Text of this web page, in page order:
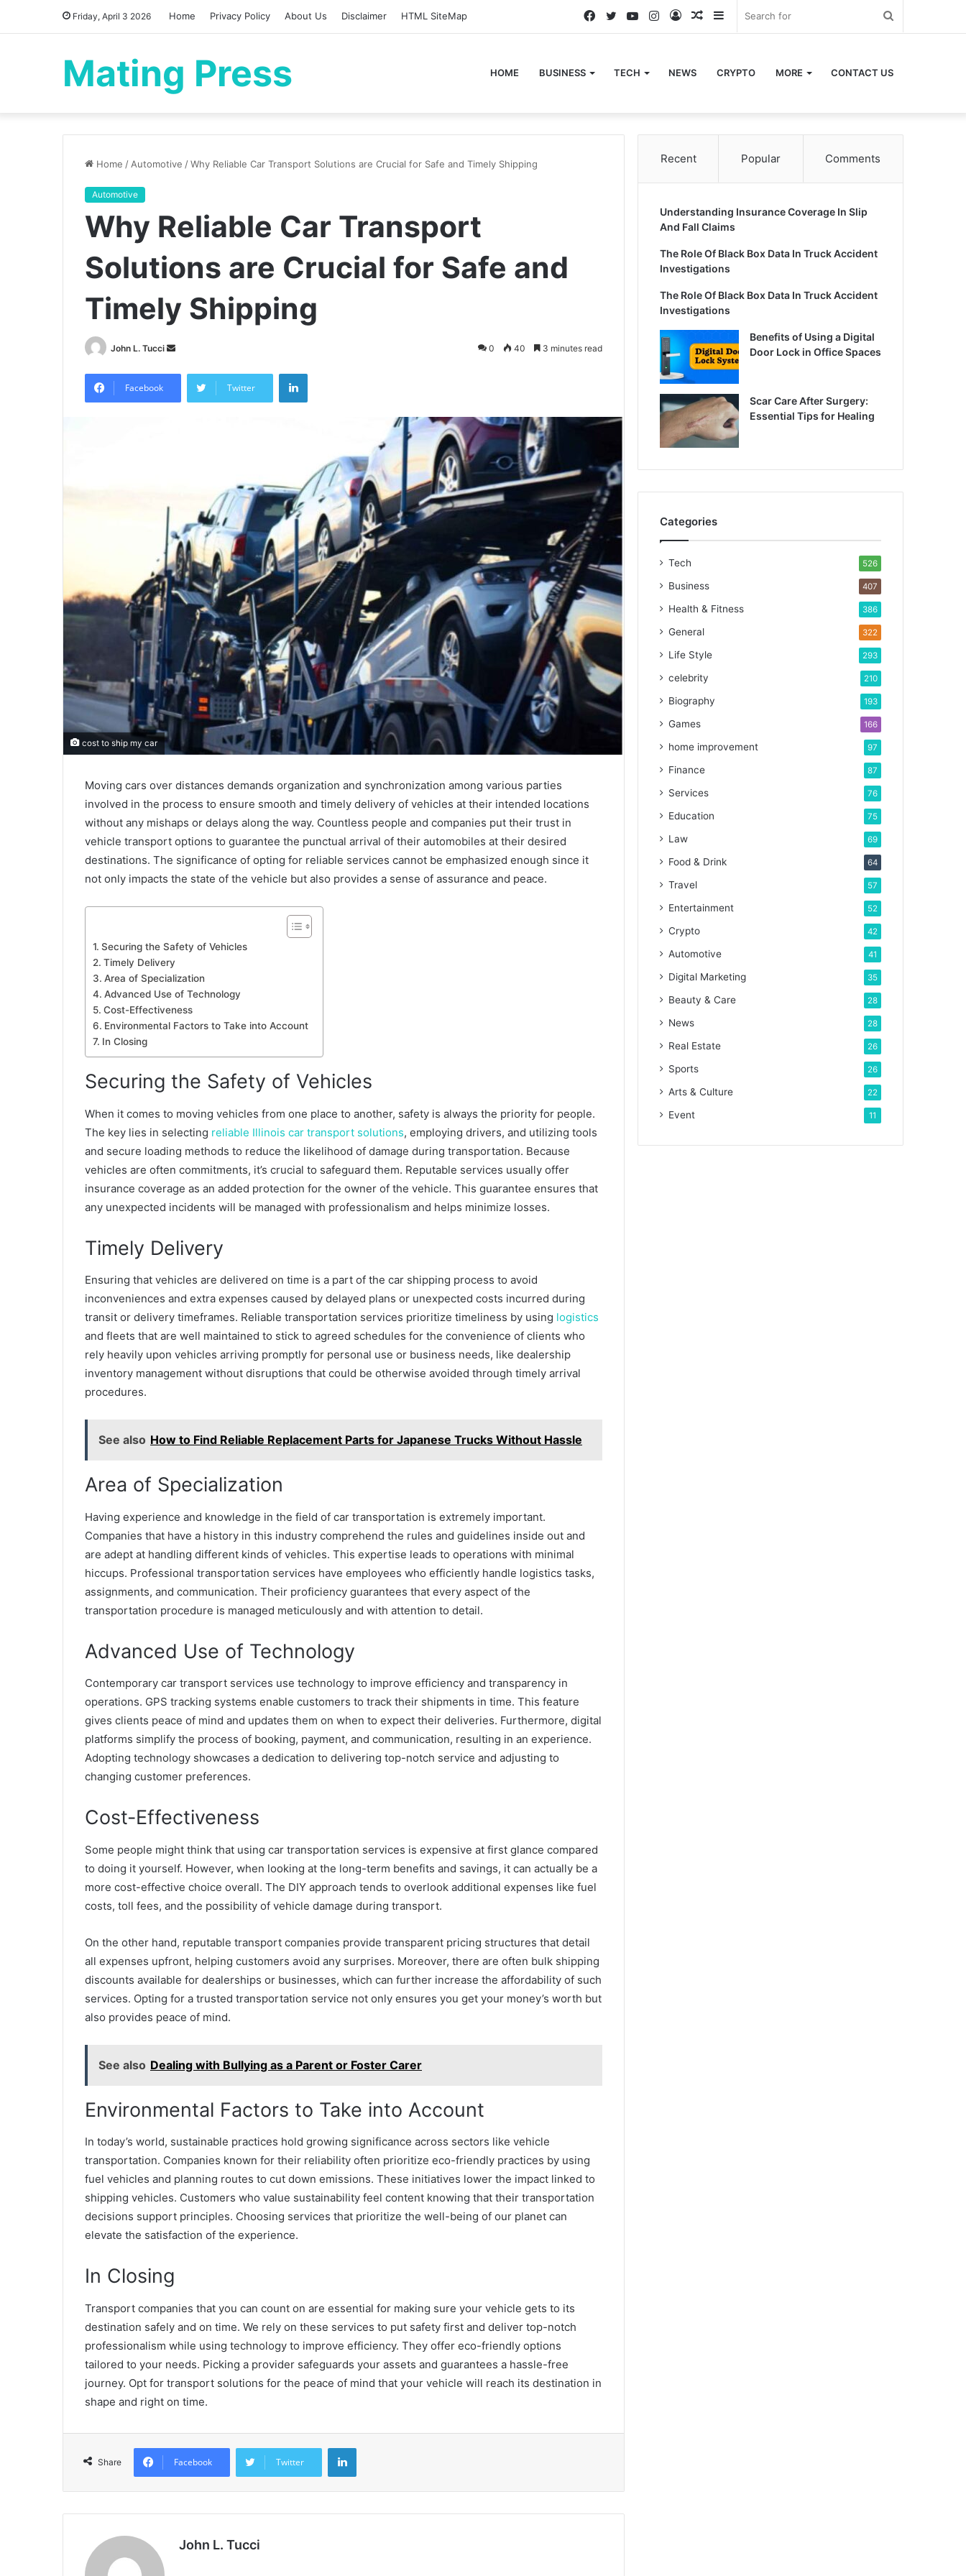
Friday, April 3 2026 Home Privacy Policy About Us Disclaimer HTML SiteMap Sidebar
Random
Log
Instagram
YouTube
Twitter
Facebook
Mating Press HOME BUSINESS TECH NEWS CRYPTO MORE CONTACT US
Home / Automotive /Why Reliable Car Transport Solutions are Crucial for Safe and Timely Shipping
Automotive
Why Reliable Car Transport
Solutions are Crucial for Safe and
Timely Shipping
John L. Tucci
Send
0 40 3 minutes read
Facebook Twitter
LinkedIn
cost to ship my car
Moving cars over distances demands organization and synchronization among various parties
involved in the process to ensure smooth and timely delivery of vehicles at their intended locations
without any mishaps or delays along the way. Countless people and companies put their trust in
vehicle transport options to guarantee the punctual arrival of their automobiles at their desired
destinations. The significance of opting for reliable services cannot be emphasized enough since it
not only impacts the state of the vehicle but also provides a sense of assurance and peace.
Securing the Safety of Vehicles
Timely Delivery
Area of Specialization
Advanced Use of Technology
Cost-Effectiveness
Environmental Factors to Take into Account
In Closing
Securing the Safety of Vehicles
When it comes to moving vehicles from one place to another, safety is always the priority for people.
The key lies in selecting reliable Illinois car transport solutions, employing drivers, and utilizing tools
and secure loading methods to reduce the likelihood of damage during transportation. Because
vehicles are often commitments, it’s crucial to safeguard them. Reputable services usually offer
insurance coverage as an added protection for the owner of the vehicle. This guarantee ensures that
any unexpected incidents will be managed with professionalism and helps minimize losses.
Timely Delivery
Ensuring that vehicles are delivered on time is a part of the car shipping process to avoid
inconveniences and extra expenses caused by delayed plans or unexpected costs incurred during
transit or delivery timeframes. Reliable transportation services prioritize timeliness by using logistics
and fleets that are well maintained to stick to agreed schedules for the convenience of clients who
rely heavily upon vehicles arriving promptly for personal use or business needs, like dealership
inventory management without disruptions that could be otherwise avoided through timely arrival
procedures.
See also How to Find Reliable Replacement Parts for Japanese Trucks Without Hassle
Area of Specialization
Having experience and knowledge in the field of car transportation is extremely important.
Companies that have a history in this industry comprehend the rules and guidelines inside out and
are adept at handling different kinds of vehicles. This expertise leads to operations with minimal
hiccups. Professional transportation services have employees who efficiently handle logistics tasks,
assignments, and communication. Their proficiency guarantees that every aspect of the
transportation procedure is managed meticulously and with attention to detail.
Advanced Use of Technology
Contemporary car transport services use technology to improve efficiency and transparency in
operations. GPS tracking systems enable customers to track their shipments in time. This feature
gives clients peace of mind and updates them on when to expect their deliveries. Furthermore, digital
platforms simplify the process of booking, payment, and communication, resulting in an experience.
Adopting technology showcases a dedication to delivering top-notch service and adjusting to
changing customer preferences.
Cost-Effectiveness
Some people might think that using car transportation services is expensive at first glance compared
to doing it yourself. However, when looking at the long-term benefits and savings, it can actually be a
more cost-effective choice overall. The DIY approach tends to overlook additional expenses like fuel
costs, toll fees, and the possibility of vehicle damage during transport.
On the other hand, reputable transport companies provide transparent pricing structures that detail
all expenses upfront, helping customers avoid any surprises. Moreover, there are often bulk shipping
discounts available for dealerships or businesses, which can further increase the affordability of such
services. Opting for a trusted transportation service not only ensures you get your money’s worth but
also provides peace of mind.
See also Dealing with Bullying as a Parent or Foster Carer
Environmental Factors to Take into Account
In today’s world, sustainable practices hold growing significance across sectors like vehicle
transportation. Companies known for their reliability often prioritize eco-friendly practices by using
fuel vehicles and planning routes to cut down emissions. These initiatives lower the impact linked to
shipping vehicles. Customers who value sustainability feel content knowing that their transportation
decisions support principles. Choosing services that prioritize the well-being of our planet can
elevate the satisfaction of the experience.
In Closing
Transport companies that you can count on are essential for making sure your vehicle gets to its
destination safely and on time. We rely on these services to put safety first and deliver top-notch
professionalism while using technology to improve efficiency. They offer eco-friendly options
tailored to your needs. Picking a provider safeguards your assets and guarantees a hassle-free
journey. Opt for transport solutions for the peace of mind that your vehicle will reach its destination in
shape and right on time.
Share Facebook Twitter
LinkedIn
John L. Tucci
Recent Popular Comments
Understanding Insurance Coverage In Slip
And Fall Claims
The Role Of Black Box Data In Truck Accident
Investigations
The Role Of Black Box Data In Truck Accident
Investigations
Benefits of Using a Digital
Door Lock in Office Spaces
Scar Care After Surgery:
Essential Tips for Healing
Categories
Tech 526
Business 407
Health & Fitness 386
General 322
Life Style 293
celebrity 210
Biography 193
Games 166
home improvement 97
Finance 87
Services 76
Education 75
Law 69
Food & Drink 64
Travel 57
Entertainment 52
Crypto 42
Automotive 41
Digital Marketing 35
Beauty & Care 28
News 28
Real Estate 26
Sports 26
Arts & Culture 22
Event 11